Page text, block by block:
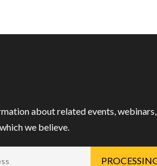
about related events, webinars,
we believe.